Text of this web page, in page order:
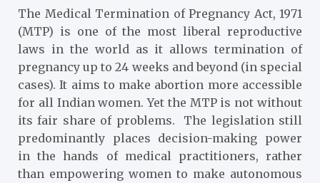
The Medical Termination of Pregnancy Act, 1971
(MTP) is one of the most liberal reproductive
laws in the world as it allows termination of
pregnancy up to 24 weeks and beyond (in special
cases). It aims to make abortion more accessible
for all Indian women. Yet the MTP is not without
its fair share of problems. The legislation still
predominantly places decision-making power
in the hands of medical practitioners, rather
than empowering women to make autonomous